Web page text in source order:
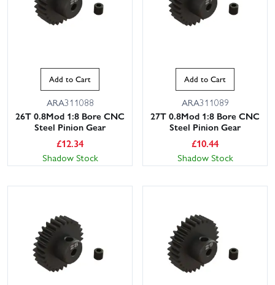
Add to Cart
ARA311088
26T 0.8Mod 1:8 Bore CNC
Steel Pinion Gear
£12.34
Shadow Stock
Add to Cart
ARA311089
27T 0.8Mod 1:8 Bore CNC
Steel Pinion Gear
£10.44
Shadow Stock